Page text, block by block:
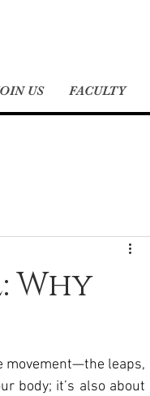
US FACULTY
Why
movement—the leaps,
body; it’s also about